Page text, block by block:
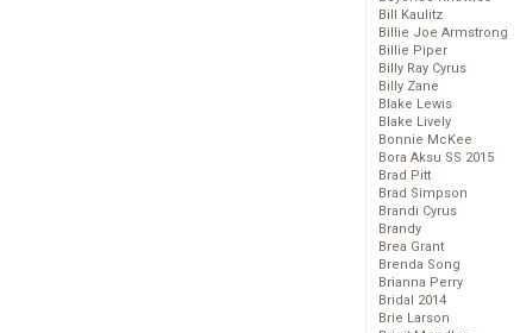
Bill Kaulitz
Billie Joe Armstrong
Billie Piper
Billy Ray Cyrus
Billy Zane
Blake Lewis
Blake Lively
Bonnie McKee
Bora Aksu SS 2015
Brad Pitt
Brad Simpson
Brandi Cyrus
Brandy
Brea Grant
Brenda Song
Brianna Perry
Bridal 2014
Brie Larson